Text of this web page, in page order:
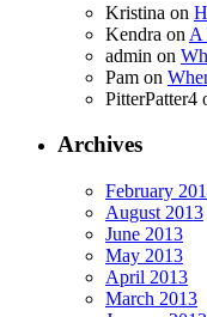
Kristina on
Kendra on A
admin on
Pam on
PitterPatter4
Archives
February
August 2013
June 2013
May 2013
April 2013
March 2013